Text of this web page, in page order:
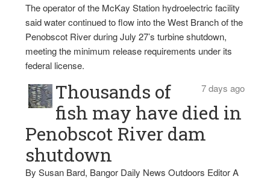
The operator of the McKay Station hydroelectric facility
said water continued to flow into the West Branch of the
Penobscot River during July 27’s turbine shutdown,
meeting the minimum release requirements under its
federal license.
7 days ago
Thousands of
fish may have died in
Penobscot River dam
shutdown
By Susan Bard, Bangor Daily News Outdoors Editor A